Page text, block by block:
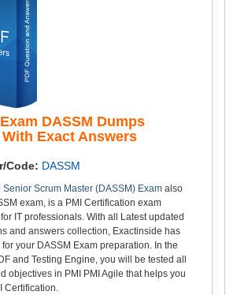
DASSM Dumps
Exact Answers
Code: DASSM
Scrum Master (DASSM) Exam also
exam, is a PMI Certification exam
IT professionals. With all Latest updated
and answers collection, Exactinside has
your DASSM Exam preparation. In the
and Testing Engine, you will be tested all
objectives in PMI PMI Agile that helps you
Certification.